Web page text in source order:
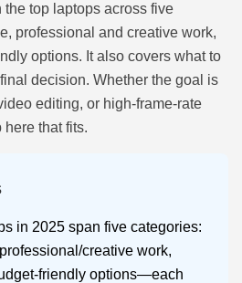
top laptops across five
professional and creative work,
options. It also covers what to
decision. Whether the goal is
editing, or high-frame-rate
here that fits.
in 2025 span five categories:
creative work,
friendly options—each